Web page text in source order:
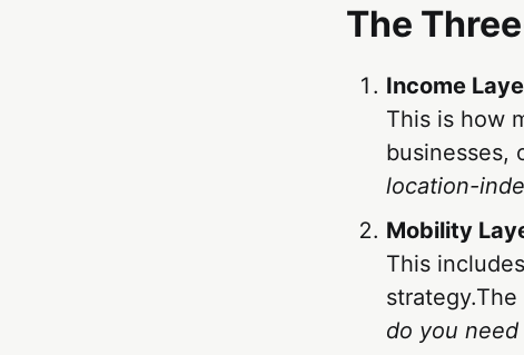
The
Income
This is how
businesses,
location-
Mobility
This
do you need